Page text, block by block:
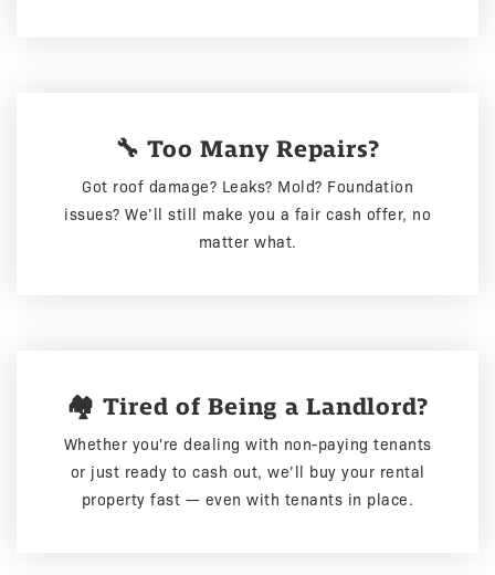
🔧 Too Many Repairs?
Got roof damage? Leaks? Mold? Foundation
issues? We’ll still make you a fair cash offer, no
matter what.
🏘️ Tired of Being a Landlord?
Whether you're dealing with non-paying tenants
or just ready to cash out, we’ll buy your rental
property fast — even with tenants in place.